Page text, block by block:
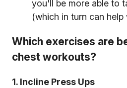
you'll be more able to
(which in turn can
Which exercises are
chest workouts?
1. Incline Press Ups